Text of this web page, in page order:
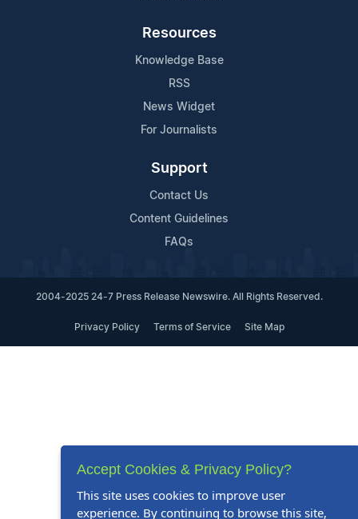
Resources
Knowledge Base
RSS
News Widget
For Journalists
Support
Contact Us
Content Guidelines
FAQs
2004-2025 24-7 Press Release Newswire. All Rights Reserved.
Privacy Policy Terms of Service Site Map
Accept Cookies & Privacy Policy?
This site uses cookies to improve user
experience. By continuing to browse this site,